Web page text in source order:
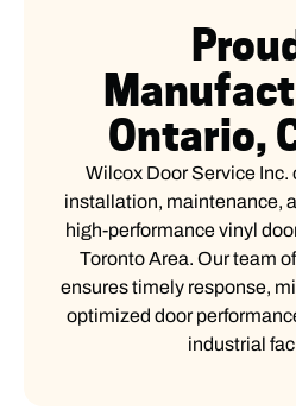
Ontario,
Wilcox Door Service Inc.
installation, maintenance,
high-performance vinyl
Toronto Area. Our team
ensures timely response,
optimized door
industrial